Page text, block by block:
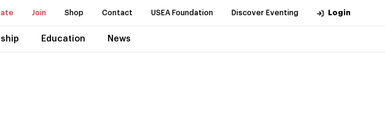
Join Shop Contact USEA Foundation Discover Eventing Login
Education News